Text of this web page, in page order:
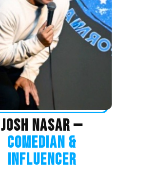
JOSH NASAR —
COMEDIAN &
INFLUENCER